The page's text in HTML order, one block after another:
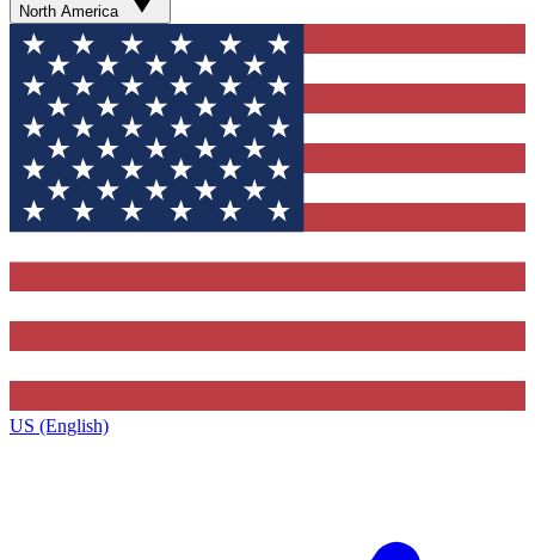
North America
US (English)